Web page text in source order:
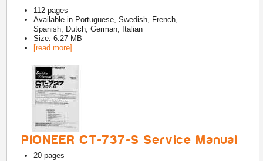
112 pages
Available in Portuguese, Swedish, French,
Spanish, Dutch, German, Italian
Size: 6.27 MB
[read more]
PIONEER CT-737-S Service Manual
20 pages